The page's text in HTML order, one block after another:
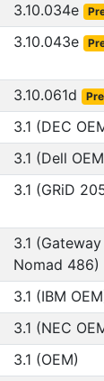
3.10.034e
3.10.043e
3.10.061d
3.1 (DEC
3.1 (Dell
3.1 (GRiD
3.1
Nomad 486)
3.1 (IBM
3.1 (NEC
3.1 (OEM)